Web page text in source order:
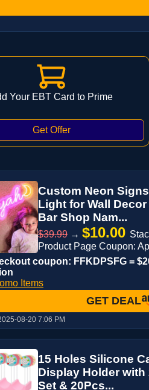
Your EBT Card to Prime
Custom Neon
Light for Wall
Bar Shop Nam...
$39.99 → $10.00
Product Page Coupon:
coupon: FFKDPSFG =
Items
GET DEAL
08-20 7:06 PM
15 Holes Silicone
Display Holder with
Set & 20Pcs...